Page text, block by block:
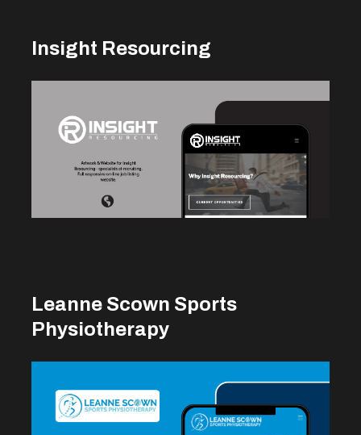
Insight Resourcing
Leanne Scown Sports
Physiotherapy